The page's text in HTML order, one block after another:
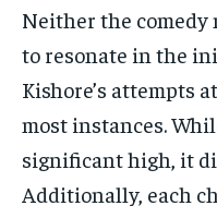
Neither the comedy
to resonate in the
Kishore’s attempts
most instances.
significant high, it
Additionally, each